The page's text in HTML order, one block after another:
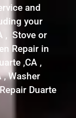
and
your
, Stove or
Repair in
,CA ,
, Washer
Duarte